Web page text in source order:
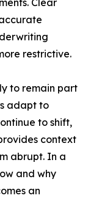
Clear
restrictive.
to remain part
adapt to
to shift,
context
abrupt. In a
and why
an